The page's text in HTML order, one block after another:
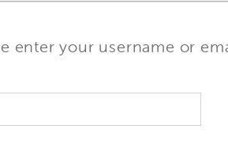
enter your username or